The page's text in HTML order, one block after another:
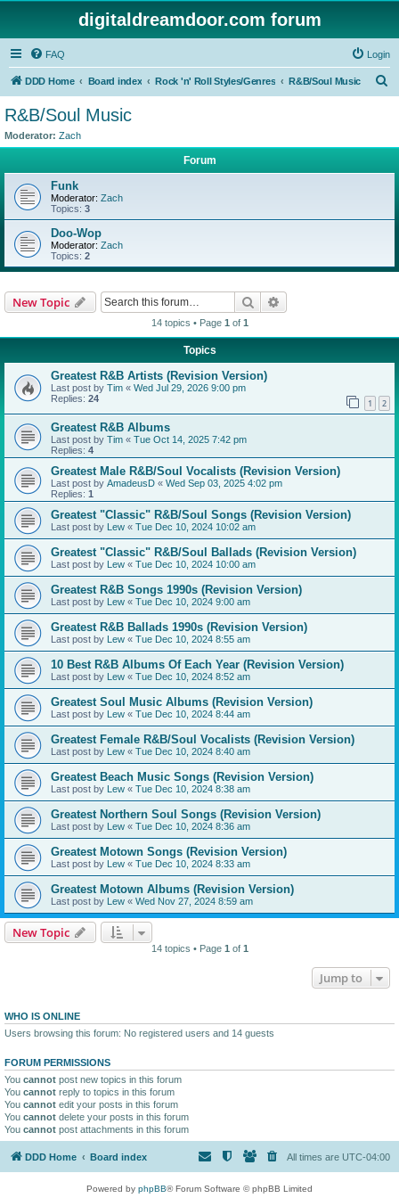
digitaldreamdoor.com forum
FAQ Login
DDD Home Board index Rock 'n' Roll Styles/Genres R&B/Soul Music
R&B/Soul Music
Moderator: Zach
Forum
Funk
Moderator: Zach
Topics: 3
Doo-Wop
Moderator: Zach
Topics: 2
New Topic Search
14 topics • Page 1 of 1
Topics
Greatest R&B Artists (Revision Version)
Last post by Tim « Wed Jul 29, 2026 9:00 pm
Replies: 24 1 2
Greatest R&B Albums
Last post by Tim « Tue Oct 14, 2025 7:42 pm
Replies: 4
Greatest Male R&B/Soul Vocalists (Revision Version)
Last post by AmadeusD « Wed Sep 03, 2025 4:02 pm
Replies: 1
Greatest "Classic" R&B/Soul Songs (Revision Version)
Last post by Lew « Tue Dec 10, 2024 10:02 am
Greatest "Classic" R&B/Soul Ballads (Revision Version)
Last post by Lew « Tue Dec 10, 2024 10:00 am
Greatest R&B Songs 1990s (Revision Version)
Last post by Lew « Tue Dec 10, 2024 9:00 am
Greatest R&B Ballads 1990s (Revision Version)
Last post by Lew « Tue Dec 10, 2024 8:55 am
10 Best R&B Albums Of Each Year (Revision Version)
Last post by Lew « Tue Dec 10, 2024 8:52 am
Greatest Soul Music Albums (Revision Version)
Last post by Lew « Tue Dec 10, 2024 8:44 am
Greatest Female R&B/Soul Vocalists (Revision Version)
Last post by Lew « Tue Dec 10, 2024 8:40 am
Greatest Beach Music Songs (Revision Version)
Last post by Lew « Tue Dec 10, 2024 8:38 am
Greatest Northern Soul Songs (Revision Version)
Last post by Lew « Tue Dec 10, 2024 8:36 am
Greatest Motown Songs (Revision Version)
Last post by Lew « Tue Dec 10, 2024 8:33 am
Greatest Motown Albums (Revision Version)
Last post by Lew « Wed Nov 27, 2024 8:59 am
New Topic
14 topics • Page 1 of 1
Jump to
WHO IS ONLINE
Users browsing this forum: No registered users and 14 guests
FORUM PERMISSIONS
You cannot post new topics in this forum
You cannot reply to topics in this forum
You cannot edit your posts in this forum
You cannot delete your posts in this forum
You cannot post attachments in this forum
DDD Home Board index All times are UTC-04:00
Powered by phpBB® Forum Software © phpBB Limited